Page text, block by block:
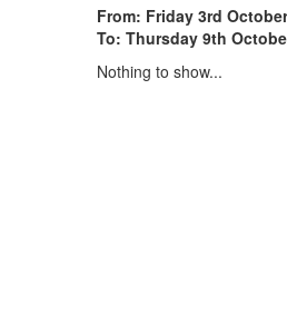
From: Friday 3rd October
To: Thursday 9th
Nothing to show...